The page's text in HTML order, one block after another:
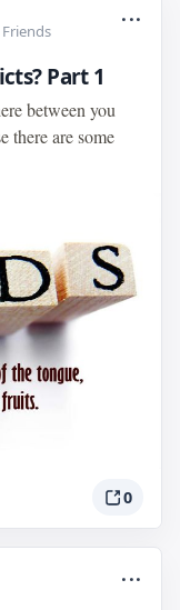
...
Part 1
between you
there are some
0
...